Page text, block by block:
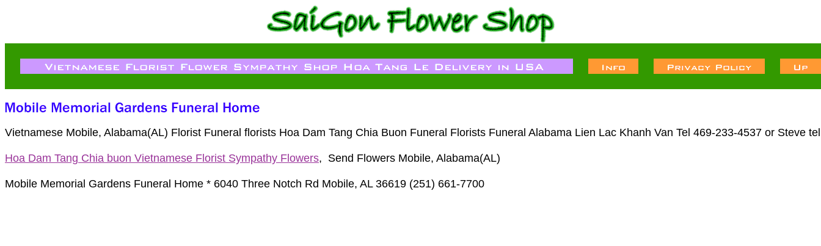
Vietnamese Mobile, Alabama(AL) Florist Funeral florists Hoa Dam Tang Chia Buon Funeral Florists Funeral Alabama Lien Lac Khanh Van Tel 469-233-4537 or Steve
Hoa Dam Tang Chia buon Vietnamese Florist Sympathy Flowers, Send Flowers Mobile, Alabama(AL)
Mobile Memorial Gardens Funeral Home * 6040 Three Notch Rd Mobile, AL 36619 (251) 661-7700